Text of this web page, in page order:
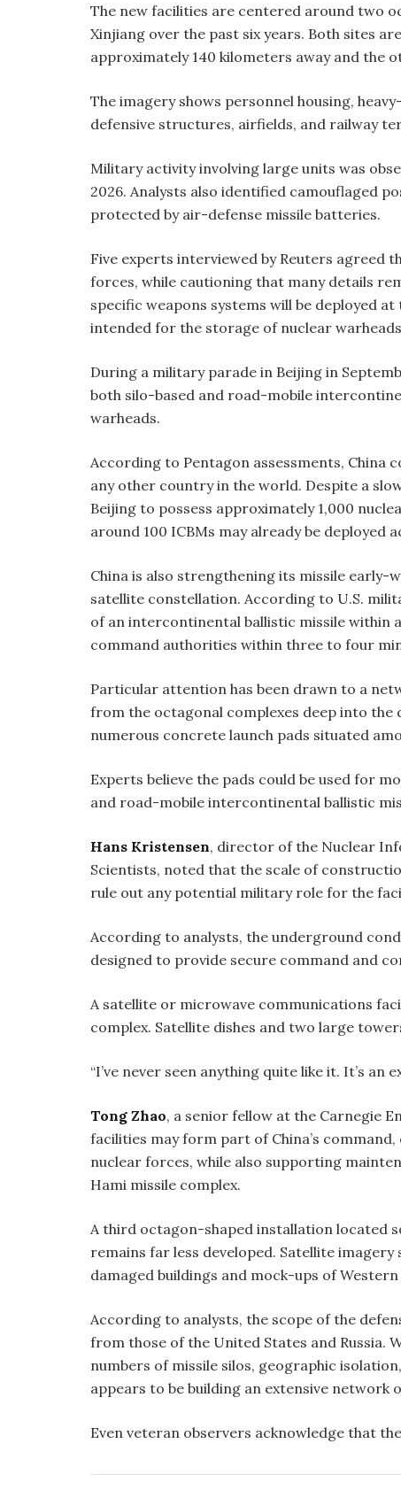
The new facilities are centered around two
Xinjiang over the past six years. Both sites
approximately 140 kilometers away and the
The imagery shows personnel housing,
defensive structures, airfields, and railway
Military activity involving large units was
2026. Analysts also identified camouflaged
protected by air-defense missile batteries.
Five experts interviewed by Reuters agreed
forces, while cautioning that many details
specific weapons systems will be deployed
intended for the storage of nuclear
During a military parade in Beijing in
both silo-based and road-mobile
warheads.
According to Pentagon assessments, China
any other country in the world. Despite a
Beijing to possess approximately 1,000
around 100 ICBMs may already be deployed
China is also strengthening its missile early-
satellite constellation. According to U.S.
of an intercontinental ballistic missile within
command authorities within three to four
Particular attention has been drawn to a
from the octagonal complexes deep into
numerous concrete launch pads situated
Experts believe the pads could be used for
and road-mobile intercontinental ballistic
Hans Kristensen, director of the Nuclear
Scientists, noted that the scale of
rule out any potential military role for the
According to analysts, the underground
designed to provide secure command and
A satellite or microwave communications
complex. Satellite dishes and two large
“I’ve never seen anything quite like it. It’s
Tong Zhao, a senior fellow at the Carnegie
facilities may form part of China’s
nuclear forces, while also supporting
Hami missile complex.
A third octagon-shaped installation located
remains far less developed. Satellite
damaged buildings and mock-ups of
According to analysts, the scope of the
from those of the United States and Russia.
numbers of missile silos, geographic
appears to be building an extensive network
Even veteran observers acknowledge that